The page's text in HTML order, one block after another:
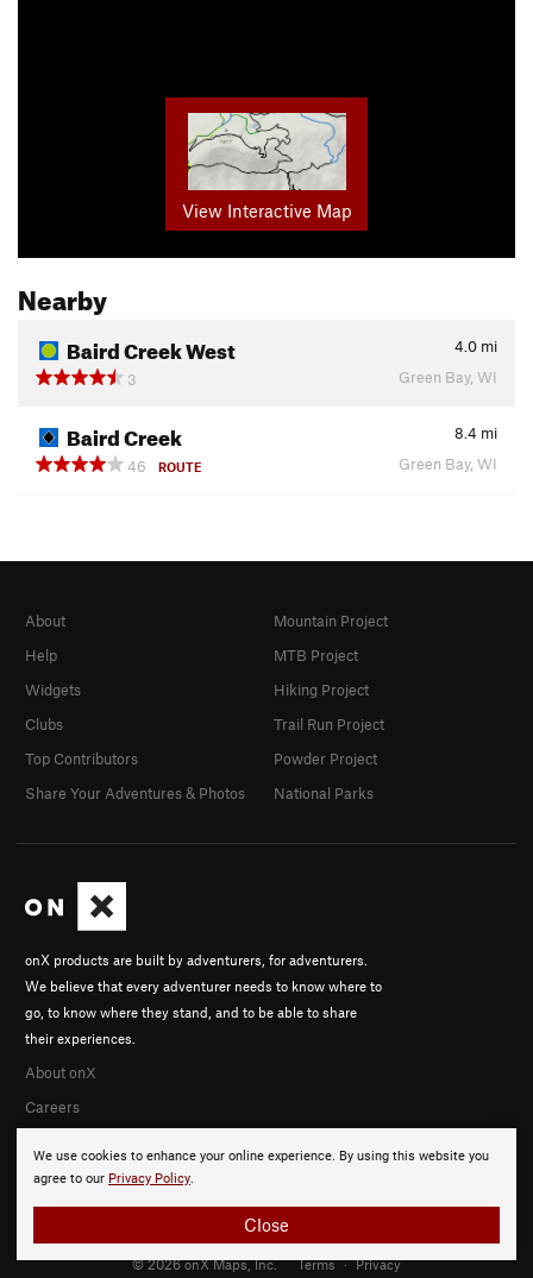
View Interactive Map
Nearby
Baird Creek West 4.0 mi
3
Green Bay, WI
Baird Creek 8.4 mi
46
ROUTE Green Bay, WI
We use cookies to enhance your online experience. By using this website you
agree to our Privacy Policy.
Close
onX products are built by adventurers, for adventurers.
We believe that every adventurer needs to know where to
go, to know where they stand, and to be able to share
their experiences.
About onX
Careers
About
Help
Widgets
Clubs
Top Contributors
Share Your Adventures & Photos
Mountain Project
MTB Project
Hiking Project
Trail Run Project
Powder Project
National Parks
© 2026 onX Maps, Inc. Terms · Privacy